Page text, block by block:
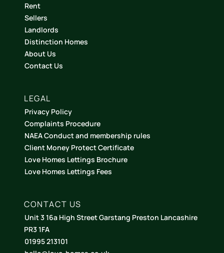
Rent
Sellers
Landlords
Distinction Homes
About Us
Contact Us
LEGAL
Privacy Policy
Complaints Procedure
NAEA Conduct and membership rules
Client Money Protect Certificate
Love Homes Lettings Brochure
Love Homes Lettings Fees
CONTACT US
Unit 3 16a High Street Garstang Preston Lancashire
PR3 1FA
01995 213101